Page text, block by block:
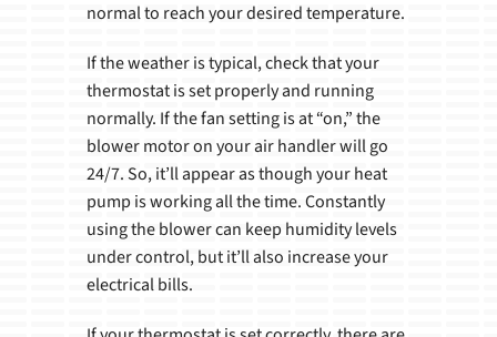
normal to reach your desired temperature.
If the weather is typical, check that your
thermostat is set properly and running
normally. If the fan setting is at “on,” the
blower motor on your air handler will go
24/7. So, it’ll appear as though your heat
pump is working all the time. Constantly
using the blower can keep humidity levels
under control, but it’ll also increase your
electrical bills.